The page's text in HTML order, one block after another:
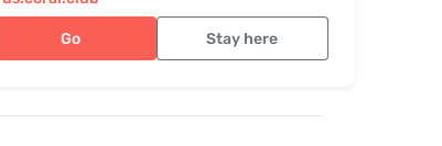
Go Stay here